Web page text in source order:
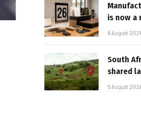
is now a
6 August
South
shared
5 August